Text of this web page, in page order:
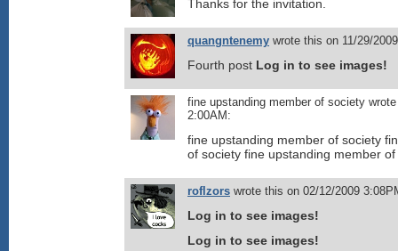
Thanks for the invitation.
quangntenemy wrote this on 11/29/
Fourth post Log in to see images!
fine upstanding member of society
2:00AM:
fine upstanding member of society
of society fine upstanding member of
roflzors wrote this on 02/12/2009
Log in to see images!
Log in to see images!